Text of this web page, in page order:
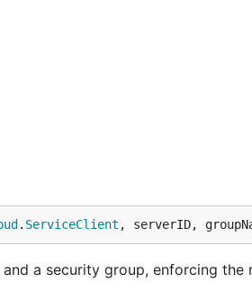
. ServiceClient , serverID,
a security group, enforcing